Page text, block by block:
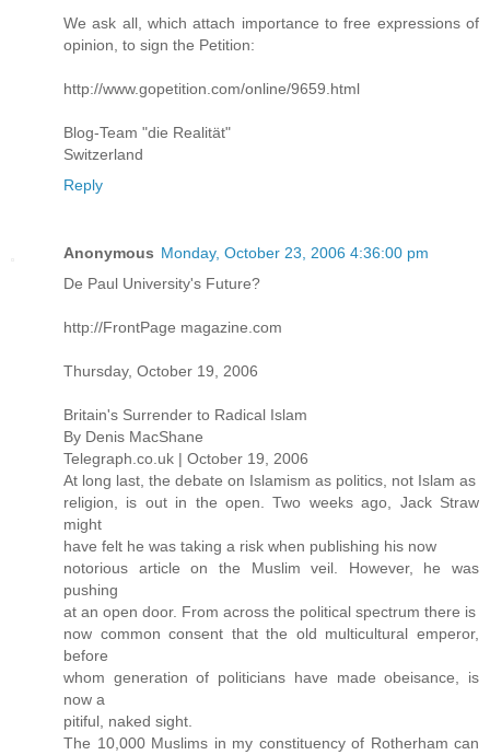
We ask all, which attach importance to free expressions of
opinion, to sign the Petition:
http://www.gopetition.com/online/9659.html
Blog-Team "die Realität"
Switzerland
Reply
Anonymous Monday, October 23, 2006 4:36:00 pm
De Paul University's Future?
http://FrontPage magazine.com
Thursday, October 19, 2006
Britain's Surrender to Radical Islam
By Denis MacShane
Telegraph.co.uk | October 19, 2006
At long last, the debate on Islamism as politics, not Islam as
religion, is out in the open. Two weeks ago, Jack Straw
might
have felt he was taking a risk when publishing his now
notorious article on the Muslim veil. However, he was
pushing
at an open door. From across the political spectrum there is
now common consent that the old multicultural emperor,
before
whom generation of politicians have made obeisance, is
now a
pitiful, naked sight.
The 10,000 Muslims in my constituency of Rotherham can